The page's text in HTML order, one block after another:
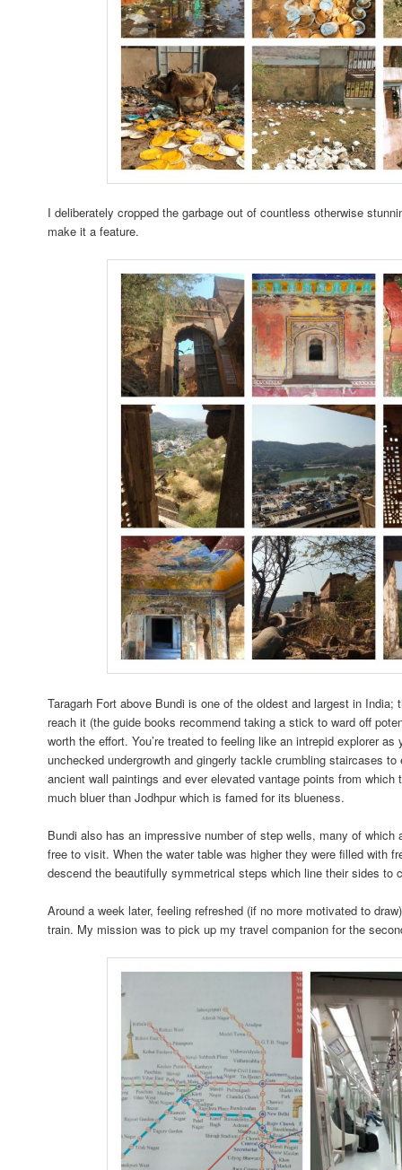
I deliberately cropped the garbage out of countless otherwise
make it a feature.
Taragarh Fort above Bundi is one of the oldest and largest in
reach it (the guide books recommend taking a stick to ward off
worth the effort. You’re treated to feeling like an intrepid explorer
unchecked undergrowth and gingerly tackle crumbling staircases
ancient wall paintings and ever elevated vantage points from
much bluer than Jodhpur which is famed for its blueness.
Bundi also has an impressive number of step wells, many of which
free to visit. When the water table was higher they were filled with
descend the beautifully symmetrical steps which line their sides to
Around a week later, feeling refreshed (if no more motivated to
train. My mission was to pick up my travel companion for the